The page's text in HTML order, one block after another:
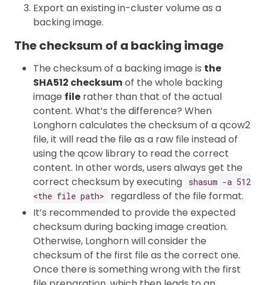
Export an existing in-cluster volume as a
backing image.
The checksum of a backing image
The checksum of a backing image is the
SHA512 checksumof the whole backing
image file rather than that of the actual
content. What’s the difference? When
Longhorn calculates the checksum of a qcow2
file, it will read the file as a raw file instead of
using the qcow library to read the correct
content. In other words, users always get the
correct checksum by executing
shasum -a 512
<the file path>
regardless of the file format.
It’s recommended to provide the expected
checksum during backing image creation.
Otherwise, Longhorn will consider the
checksum of the first file as the correct one.
Once there is something wrong with the first